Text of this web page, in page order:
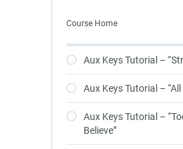
Course Home
Aux Keys Tutorial –
Aux Keys Tutorial – “All
Aux Keys Tutorial –
Believe”